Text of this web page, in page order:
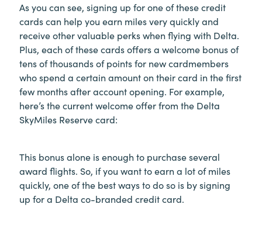
As you can see, signing up for one of these credit
cards can help you earn miles very quickly and
receive other valuable perks when flying with Delta.
Plus, each of these cards offers a welcome bonus of
tens of thousands of points for new cardmembers
who spend a certain amount on their card in the first
few months after account opening. For example,
here’s the current welcome offer from the Delta
SkyMiles Reserve card:
This bonus alone is enough to purchase several
award flights. So, if you want to earn a lot of miles
quickly, one of the best ways to do so is by signing
up for a Delta co-branded credit card.